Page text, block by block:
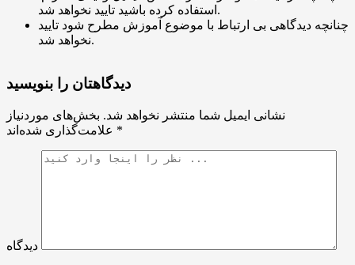
استفاده کرده باشید تایید نخواهد شد.
چنانچه دیدگاهی بی ارتباط با موضوع آموزش مطرح شود تایید
نخواهد شد.
دیدگاهتان را بنویسید
نشانی ایمیل شما منتشر نخواهد شد. بخش‌های موردنیاز
*
دیدگاه